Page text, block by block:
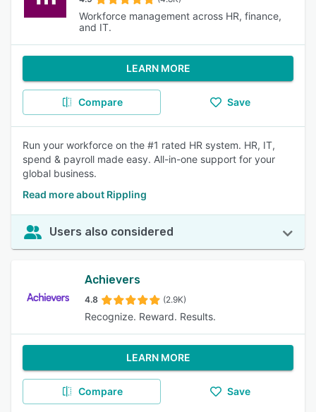
Workforce management across HR, finance,
and IT.
LEARN MORE
Compare Save
Run your workforce on the #1 rated HR system. HR, IT,
spend & payroll made easy. All-in-one support for your
global business.
Read more about Rippling
Users also considered
Achievers
4.8 (2.9K)
Recognize. Reward. Results.
LEARN MORE
Compare Save